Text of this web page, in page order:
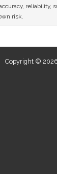
risk.
Copyright ©